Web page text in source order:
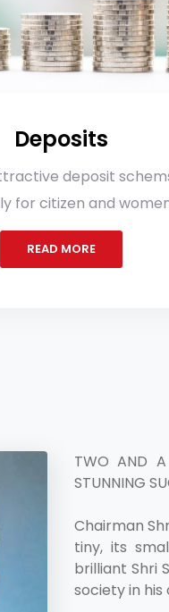
TWO AND A
STUNNING
Chairman
tiny, its
brilliant Shri
society in his